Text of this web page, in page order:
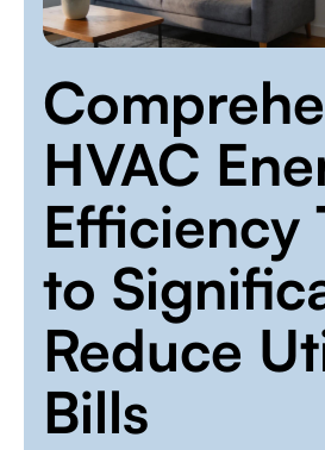
HVAC
Efficiency
to
Reduce
Bills